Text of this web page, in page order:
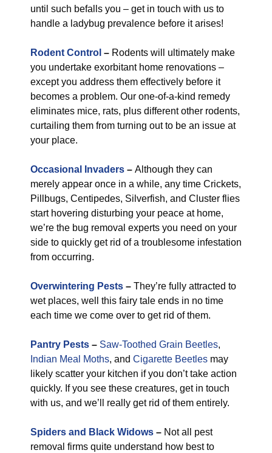
until such befalls you – get in touch with us to
handle a ladybug prevalence before it arises!
Rodent Control – Rodents will ultimately make
you undertake exorbitant home renovations –
except you address them effectively before it
becomes a problem. Our one-of-a-kind remedy
eliminates mice, rats, plus different other rodents,
curtailing them from turning out to be an issue at
your place.
Occasional Invaders – Although they can
merely appear once in a while, any time Crickets,
Pillbugs, Centipedes, Silverfish, and Cluster flies
start hovering disturbing your peace at home,
we’re the bug removal experts you need on your
side to quickly get rid of a troublesome infestation
from occurring.
Overwintering Pests – They’re fully attracted to
wet places, well this fairy tale ends in no time
each time we come over to get rid of them.
Pantry Pests – Saw-Toothed Grain Beetles,
Indian Meal Moths, and Cigarette Beetles may
likely scatter your kitchen if you don’t take action
quickly. If you see these creatures, get in touch
with us, and we’ll really get rid of them entirely.
Spiders and Black Widows – Not all pest
removal firms quite understand how best to